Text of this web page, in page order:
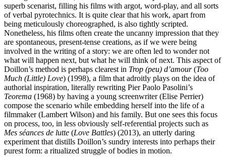
superb scenarist, filling his films with argot, word-play, and all sorts
of verbal pyrotechnics. It is quite clear that his work, apart from
being meticulously choreographed, is also tightly scripted.
Nonetheless, his films often create the uncanny impression that they
are spontaneous, present-tense creations, as if we were being
involved in the writing of a story: we are often led to wonder not
what will happen next, but what he will think of next. This aspect of
Doillon’s method is perhaps clearest in Trop (peu) d’amour(Too
Much (Little) Love) (1998), a film that adroitly plays on the idea of
authorial inspiration, literally rewriting Pier Paolo Pasolini’s
Teorema (1968) by having a young screenwriter (Elise Perrier)
compose the scenario while embedding herself into the life of a
filmmaker (Lambert Wilson) and his family. But one sees this focus
on process, too, in less obviously self-referential projects such as
Mes séances de lutte (Love Battles) (2013), an utterly daring
experiment that distills Doillon’s sundry interests into perhaps their
purest form: a ritualized struggle of bodies in motion.